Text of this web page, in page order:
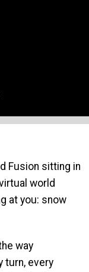
Fusion sitting in
world
at you: snow
way
turn, every